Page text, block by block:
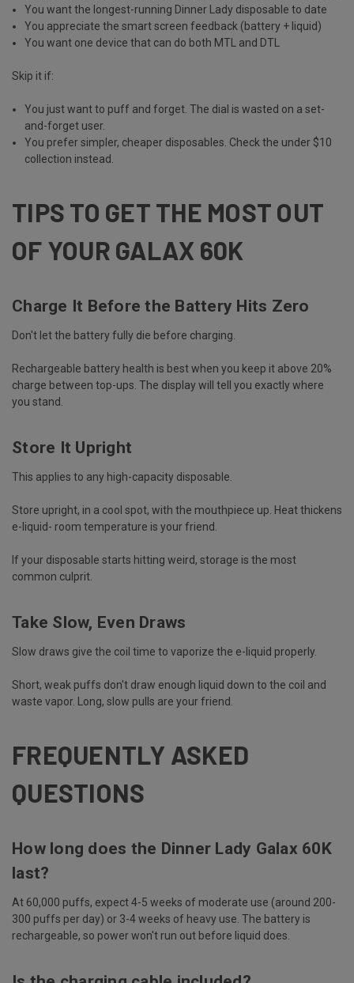
You want the longest-running Dinner Lady disposable to date
You appreciate the smart screen feedback (battery + liquid)
You want one device that can do both MTL and DTL
Skip it if:
You just want to puff and forget. The dial is wasted on a set-
and-forget user.
You prefer simpler, cheaper disposables. Check the under $10
collection instead.
TIPS TO GET THE MOST OUT
OF YOUR GALAX 60K
Charge It Before the Battery Hits Zero
Don't let the battery fully die before charging.
Rechargeable battery health is best when you keep it above 20%
charge between top-ups. The display will tell you exactly where
you stand.
Store It Upright
This applies to any high-capacity disposable.
Store upright, in a cool spot, with the mouthpiece up. Heat thickens
e-liquid- room temperature is your friend.
If your disposable starts hitting weird, storage is the most
common culprit.
Take Slow, Even Draws
Slow draws give the coil time to vaporize the e-liquid properly.
Short, weak puffs don't draw enough liquid down to the coil and
waste vapor. Long, slow pulls are your friend.
FREQUENTLY ASKED
QUESTIONS
How long does the Dinner Lady Galax 60K
last?
At 60,000 puffs, expect 4-5 weeks of moderate use (around 200-
300 puffs per day) or 3-4 weeks of heavy use. The battery is
rechargeable, so power won't run out before liquid does.